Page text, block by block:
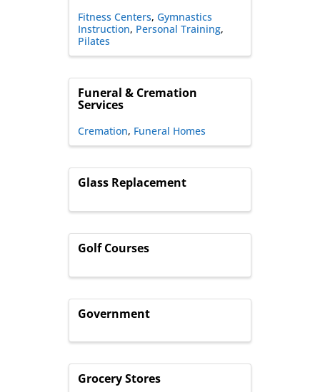
Fitness Centers Gymnastics
Instruction Personal Training
Pilates
Funeral & Cremation
Services
Cremation Funeral Homes
Glass Replacement
Golf Courses
Government
Grocery Stores